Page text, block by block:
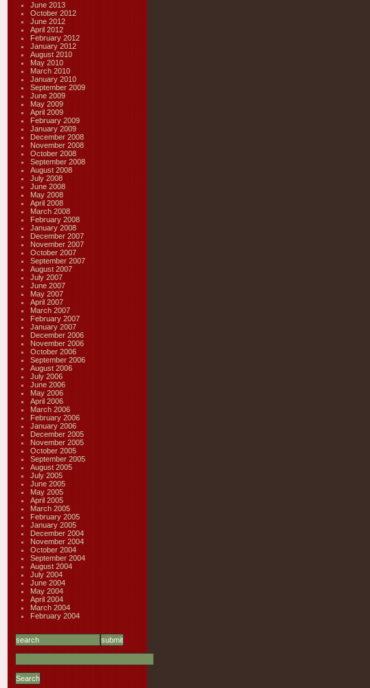
June 2013
October 2012
June 2012
April 2012
February 2012
January 2012
August 2010
May 2010
March 2010
January 2010
September 2009
June 2009
May 2009
April 2009
February 2009
January 2009
December 2008
November 2008
October 2008
September 2008
August 2008
July 2008
June 2008
May 2008
April 2008
March 2008
February 2008
January 2008
December 2007
November 2007
October 2007
September 2007
August 2007
July 2007
June 2007
May 2007
April 2007
March 2007
February 2007
January 2007
December 2006
November 2006
October 2006
September 2006
August 2006
July 2006
June 2006
May 2006
April 2006
March 2006
February 2006
January 2006
December 2005
November 2005
October 2005
September 2005
August 2005
July 2005
June 2005
May 2005
April 2005
March 2005
February 2005
January 2005
December 2004
November 2004
October 2004
September 2004
August 2004
July 2004
June 2004
May 2004
April 2004
March 2004
February 2004